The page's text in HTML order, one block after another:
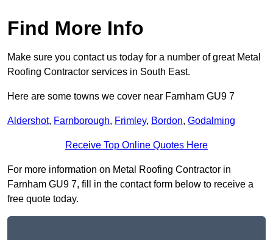
Find More Info
Make sure you contact us today for a number of great Metal
Roofing Contractor services in South East.
Here are some towns we cover near Farnham GU9 7
Aldershot, Farnborough, Frimley, Bordon, Godalming
Receive Top Online Quotes Here
For more information on Metal Roofing Contractor in
Farnham GU9 7, fill in the contact form below to receive a
free quote today.